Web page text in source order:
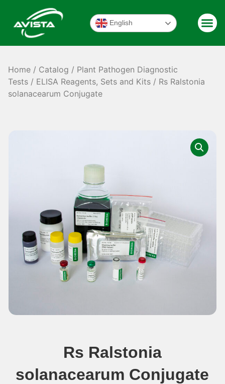
English
Home / Catalog / Plant Pathogen Diagnostic
Tests / ELISA Reagents, Sets and Kits / Rs Ralstonia
solanacearum Conjugate
Rs Ralstonia
solanacearum Conjugate